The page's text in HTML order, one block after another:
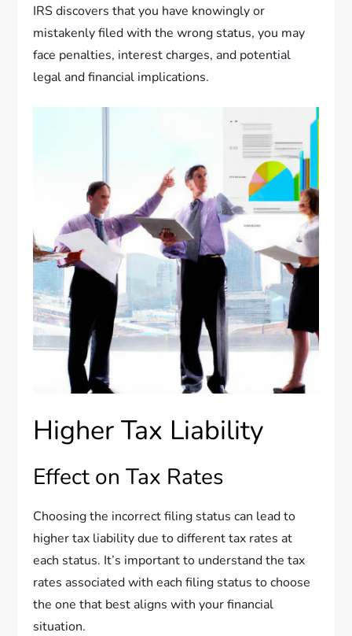
IRS discovers that you have knowingly or
mistakenly filed with the wrong status, you may
face penalties, interest charges, and potential
legal and financial implications.
Higher Tax Liability
Effect on Tax Rates
Choosing the incorrect filing status can lead to
higher tax liability due to different tax rates at
each status. It’s important to understand the tax
rates associated with each filing status to choose
the one that best aligns with your financial
situation.